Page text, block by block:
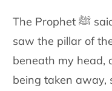
The Prophet ﷺ said, “Whilst I was sleeping, I
saw the pillar of
beneath my head,
being taken away,